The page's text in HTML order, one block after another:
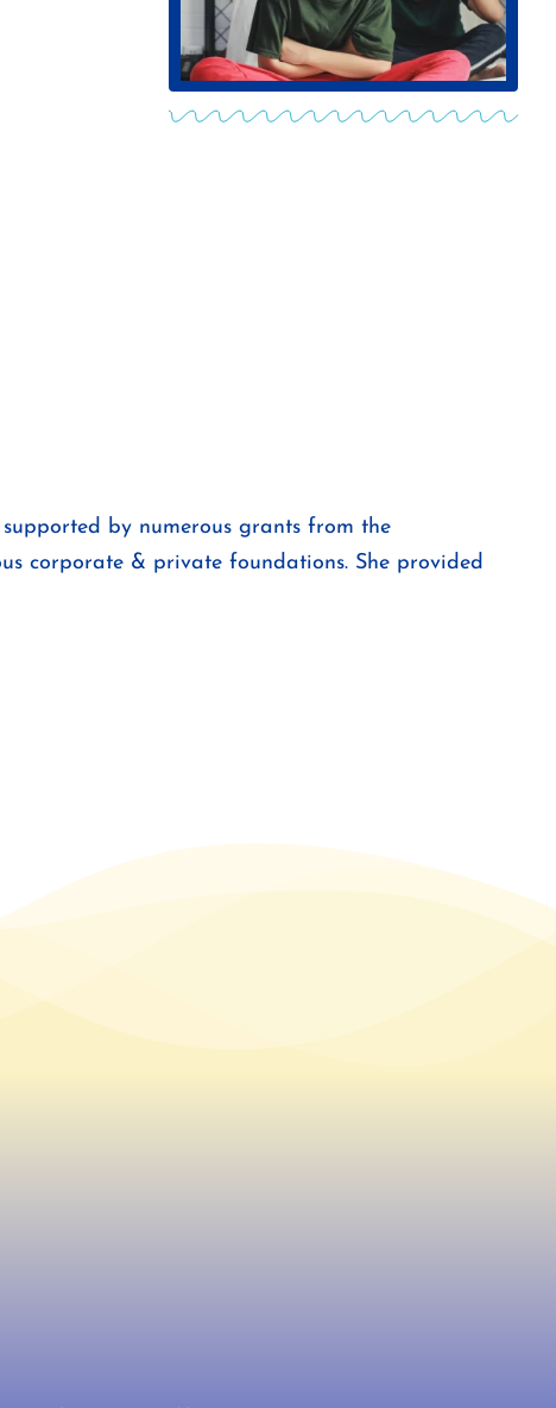
by numerous grants from the
corporate & private foundations. She provided